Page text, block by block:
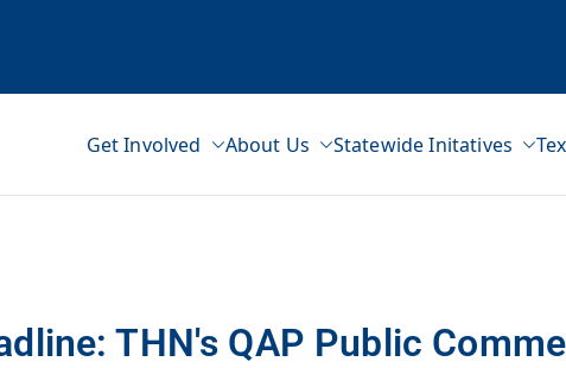
Network
Get Involved About Us Statewide Initatives
THN's QAP Public